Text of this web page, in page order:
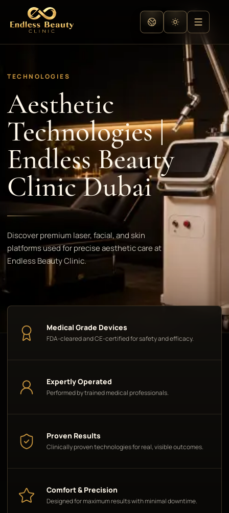
TECHNOLOGIES
Aesthetic
Technologies |
Endless Beauty
Clinic Dubai
Discover premium laser, facial, and skin
platforms used for precise aesthetic care at
Endless Beauty Clinic.
Medical Grade Devices
FDA-cleared and CE-certified for safety and efficacy.
Expertly Operated
Performed by trained medical professionals.
Proven Results
Clinically proven technologies for real, visible outcomes.
Comfort & Precision
Designed for maximum results with minimal downtime.